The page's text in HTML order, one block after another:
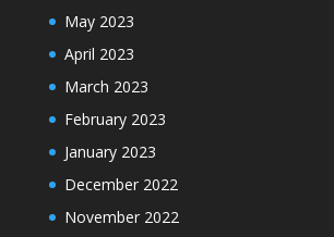
May 2023
April 2023
March 2023
February 2023
January 2023
December 2022
November 2022